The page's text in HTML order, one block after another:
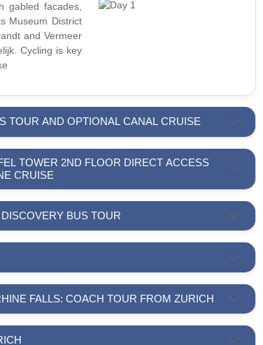
gabled facades,
Museum District
and Vermeer
Cycling is key
TOUR AND OPTIONAL CANAL CRUISE
TOWER 2ND FLOOR DIRECT ACCESS
CRUISE
BUS TOUR
FALLS: COACH TOUR FROM ZURICH